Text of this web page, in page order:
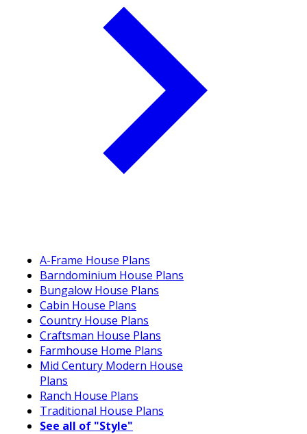
A-Frame House Plans
Barndominium House Plans
Bungalow House Plans
Cabin House Plans
Country House Plans
Craftsman House Plans
Farmhouse Home Plans
Mid Century Modern House
Plans
Ranch House Plans
Traditional House Plans
See all of "Style"